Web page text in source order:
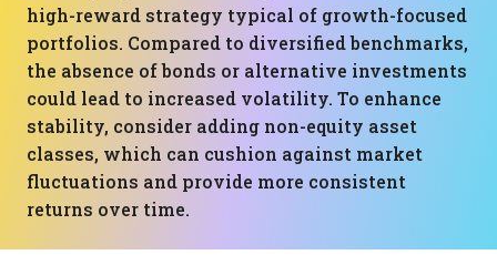
high-reward strategy typical of growth-focused
portfolios. Compared to diversified benchmarks,
the absence of bonds or alternative investments
could lead to increased volatility. To enhance
stability, consider adding non-equity asset
classes, which can cushion against market
fluctuations and provide more consistent
returns over time.